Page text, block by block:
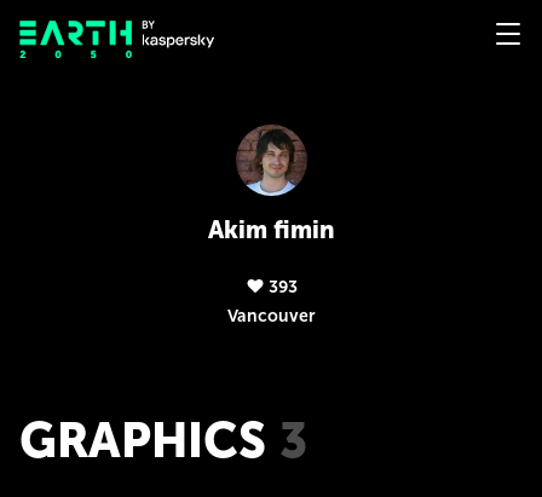
Akim fimin
393
Vancouver
GRAPHICS 3